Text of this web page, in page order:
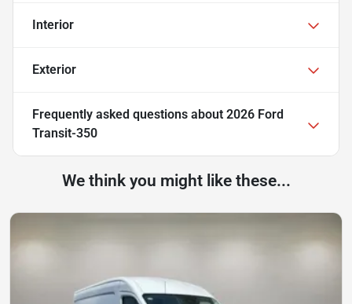
Interior
Exterior
Frequently asked questions about 2026 Ford
Transit-350
We think you might like these...